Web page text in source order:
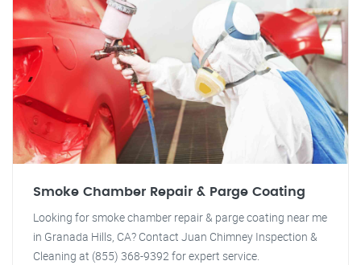
Smoke Chamber Repair & Parge Coating
Looking for smoke chamber repair & parge coating near me
in Granada Hills, CA? Contact Juan Chimney Inspection &
Cleaning at (855) 368-9392 for expert service.